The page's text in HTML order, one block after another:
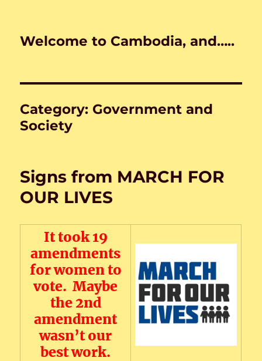
Welcome to Cambodia, and…..
Category: Government and
Society
Signs from MARCH FOR
OUR LIVES
It took 19
amendments
for women to
vote. Maybe
the 2nd
amendment
wasn’t our
best work.